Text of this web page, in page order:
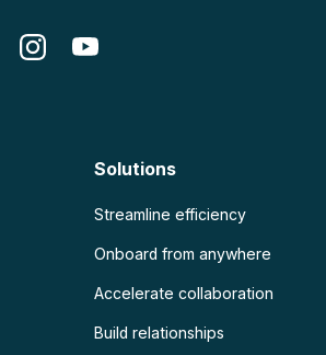
Solutions
Streamline efficiency
Onboard from anywhere
Accelerate collaboration
Build relationships